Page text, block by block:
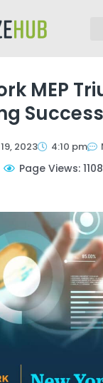
MEP
2023 4:10 pm
Page Views: 1108